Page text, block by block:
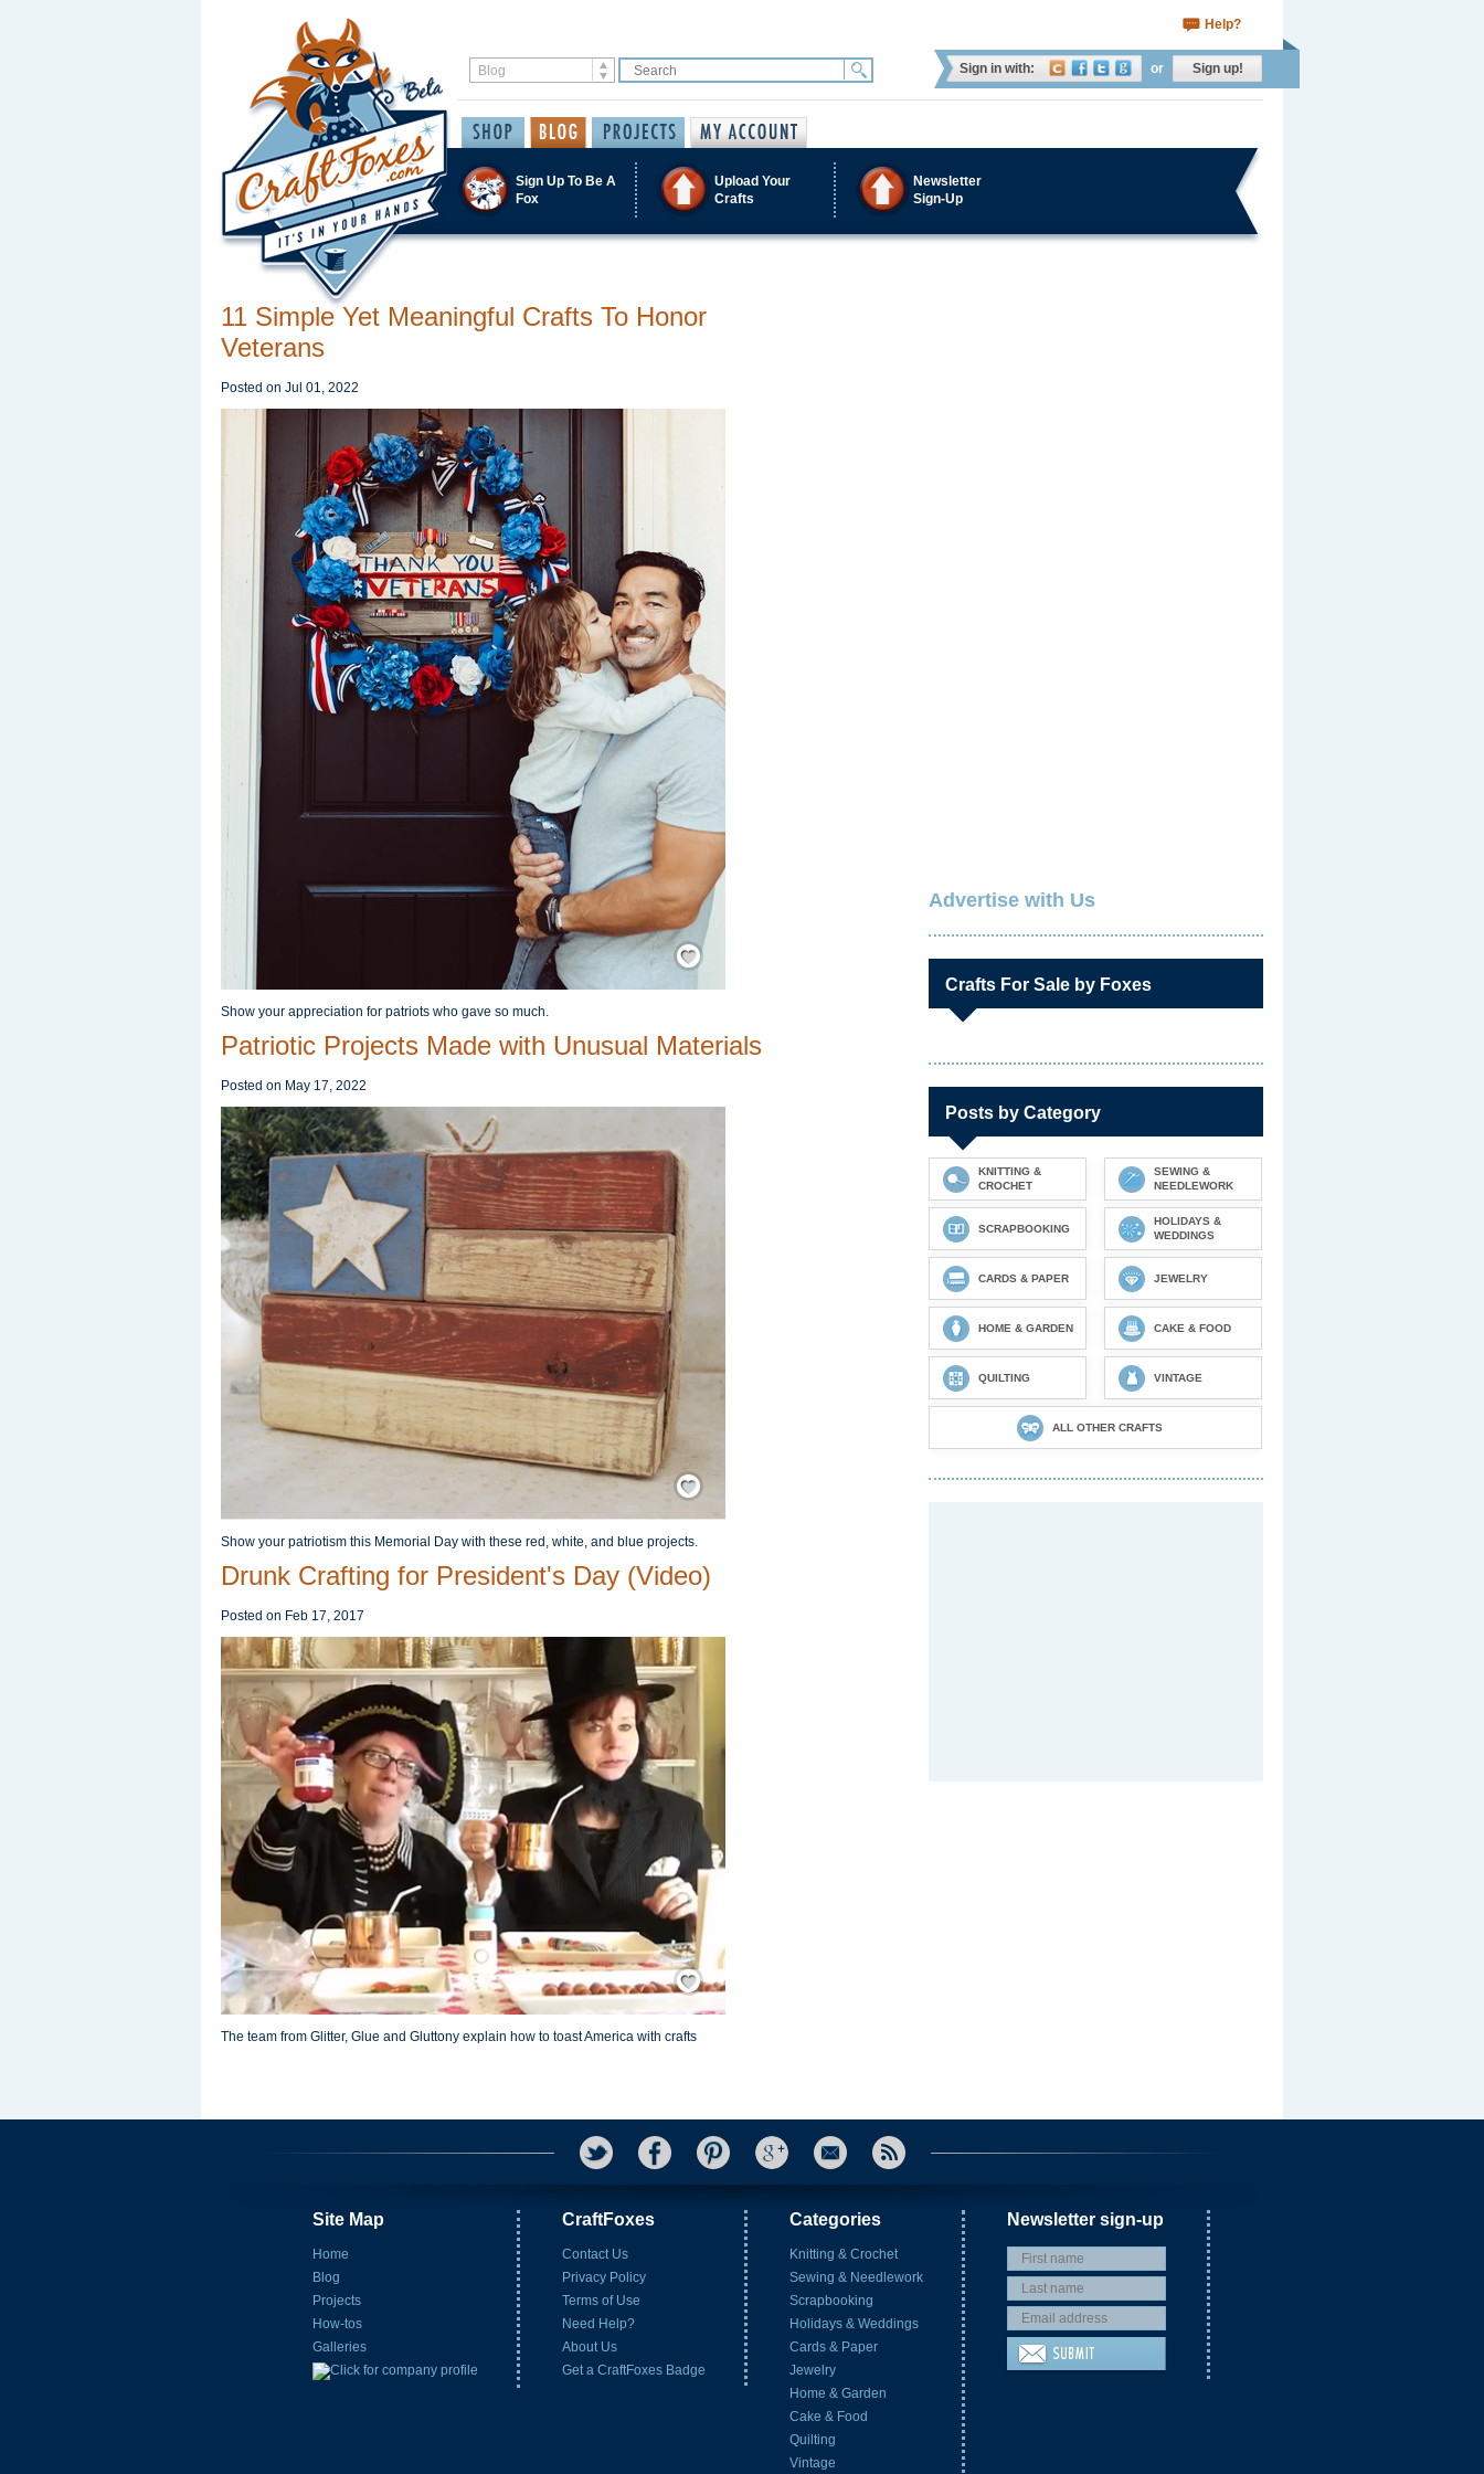
Help?
Sign in with: or Sign up!
Sign Up To Be A
Fox
Upload Your
Crafts
Newsletter
Sign-Up
11 Simple Yet Meaningful Crafts To Honor
Veterans
Posted on Jul 01, 2022
Save / Remember
Show your appreciation for patriots who gave so much.
Patriotic Projects Made with Unusual Materials
Posted on May 17, 2022
Save / Remember
Show your patriotism this Memorial Day with these red, white, and blue projects.
Drunk Crafting for President's Day (Video)
Posted on Feb 17, 2017
Save / Remember
The team from Glitter, Glue and Gluttony explain how to toast America with crafts
Advertise with Us
Crafts For Sale by Foxes
Posts by Category
KNITTING &
CROCHET
SEWING &
NEEDLEWORK
SCRAPBOOKING
HOLIDAYS &
WEDDINGS
CARDS & PAPER JEWELRY
HOME & GARDEN CAKE & FOOD
QUILTING VINTAGE
ALL OTHER CRAFTS
Site Map
Home
Blog
Projects
How-tos
Galleries
CraftFoxes
Contact Us
Privacy Policy
Terms of Use
Need Help?
About Us
Get a CraftFoxes Badge
Categories
Knitting & Crochet
Sewing & Needlework
Scrapbooking
Holidays & Weddings
Cards & Paper
Jewelry
Home & Garden
Cake & Food
Quilting
Vintage
Newsletter sign-up